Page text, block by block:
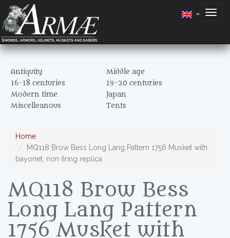
Antiquity
Middle age
16-18 centuries
19-20 centuries
Modern time
Japan
Miscelleanous
Tents
Home
MQ118 Brow Bess Long Lang Pattern 1756 Musket with
bayonet, non firing replica
MQ118 Brow Bess
Long Lang Pattern
1756 Musket with